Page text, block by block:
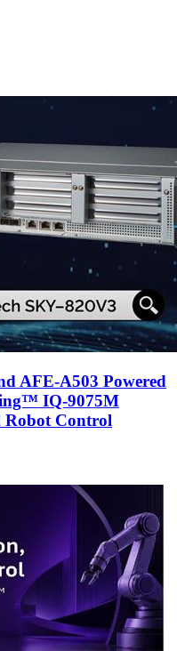
AFE-A503 Powered
IQ-9075M
Robot Control